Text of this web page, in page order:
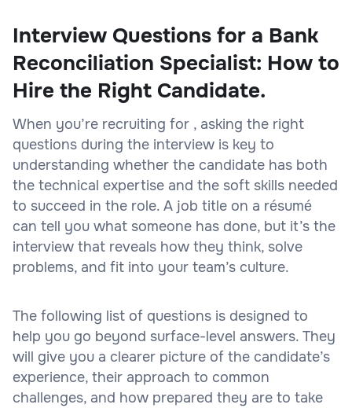
Interview Questions for a Bank
Reconciliation Specialist: How to
Hire the Right Candidate.
When you’re recruiting for , asking the right
questions during the interview is key to
understanding whether the candidate has both
the technical expertise and the soft skills needed
to succeed in the role. A job title on a résumé
can tell you what someone has done, but it’s the
interview that reveals how they think, solve
problems, and fit into your team’s culture.
The following list of questions is designed to
help you go beyond surface-level answers. They
will give you a clearer picture of the candidate’s
experience, their approach to common
challenges, and how prepared they are to take